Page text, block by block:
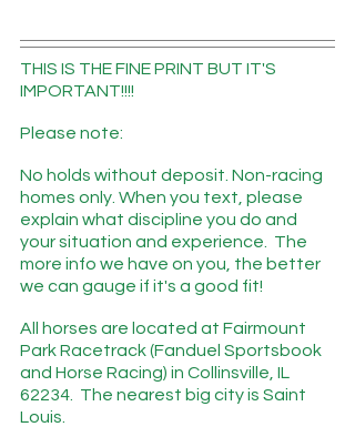
THIS IS THE FINE PRINT BUT IT'S
IMPORTANT!!!!
Please note:
No holds without deposit. Non-racing
homes only. When you text, please
explain what discipline you do and
your situation and experience.  The
more info we have on you, the better
we can gauge if it's a good fit!
All horses are located at Fairmount
Park Racetrack (Fanduel Sportsbook
and Horse Racing) in Collinsville, IL
62234.  The nearest big city is Saint
Louis.